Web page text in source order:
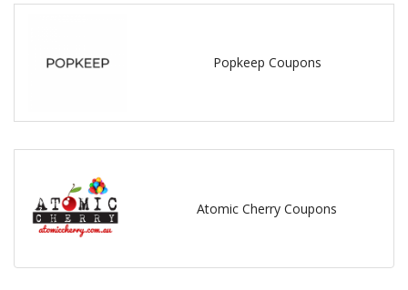
Popkeep Coupons
Atomic Cherry Coupons